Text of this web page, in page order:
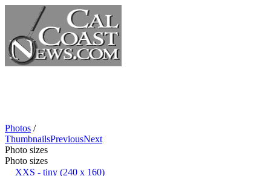
Photos /
ThumbnailsPreviousNext
Photo sizes
Photo sizes
XXS - tiny (240 x 160)